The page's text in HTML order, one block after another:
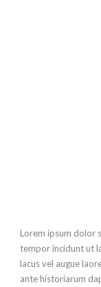
Lorem ipsum dolor
tempor incidunt ut
lacus vel augue
ante historiarum